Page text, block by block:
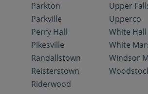
Parkton
Parkville
Perry Hall
Pikesville
Randallstown
Reisterstown
Riderwood
Upper
Upperco
White Hall
White
Windsor